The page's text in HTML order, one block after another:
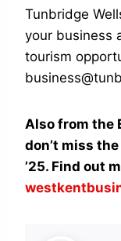
Tunbridge
your business
tourism
Also from the
don’t miss
’25. Find out